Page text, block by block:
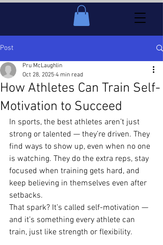
Post
How Athletes Can Train Self-
Motivation to Succeed
Pru McLaughlin
Oct 28, 2025 4 min read
In sports, the best athletes aren’t just
strong or talented — they’re driven. They
find ways to show up, even when no one
is watching. They do the extra reps, stay
focused when training gets hard, and
keep believing in themselves even after
setbacks.
That spark? It’s called self-motivation —
and it’s something every athlete can
train, just like strength or flexibility.